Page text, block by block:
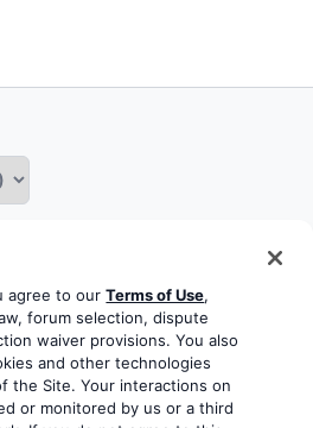
Privacy notice Terms of service
Refund policy
abuse Contact us
agree to ourTerms of Use,
forum selection, dispute
waiver provisions. You also
and other technologies
the Site. Your interactions on
or monitored by us or a third